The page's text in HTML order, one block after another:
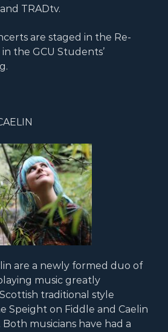
TRADtv.
are staged in the Re-
the GCU Students’
are a newly formed duo of
music greatly
traditional style
Speight on Fiddle and Caelin
musicians have had a